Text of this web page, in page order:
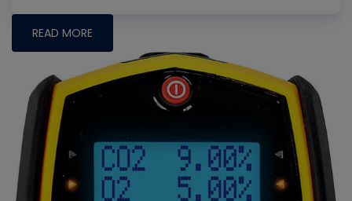
READ MORE